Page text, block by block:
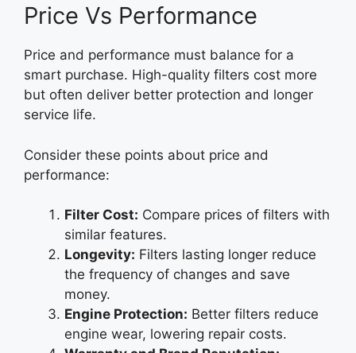
Price Vs Performance
Price and performance must balance for a
smart purchase. High-quality filters cost more
but often deliver better protection and longer
service life.
Consider these points about price and
performance:
Filter Cost: Compare prices of filters with
similar features.
Longevity: Filters lasting longer reduce
the frequency of changes and save
money.
Engine Protection: Better filters reduce
engine wear, lowering repair costs.